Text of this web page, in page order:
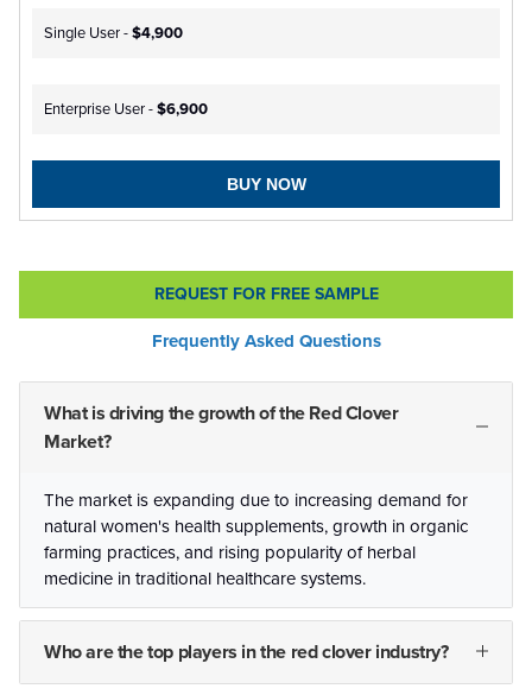
Single User -$4,900
Enterprise User -$6,900
BUY NOW
REQUEST FOR FREE SAMPLE
Frequently Asked Questions
What is driving the growth of the Red Clover
Market?
The market is expanding due to increasing demand for
natural women's health supplements, growth in organic
farming practices, and rising popularity of herbal
medicine in traditional healthcare systems.
Who are the top players in the red clover industry?